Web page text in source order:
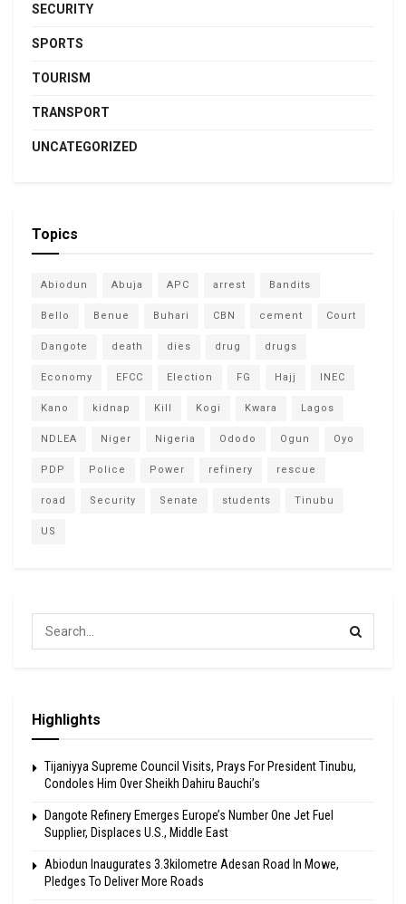
SECURITY
SPORTS
TOURISM
TRANSPORT
UNCATEGORIZED
Topics
Abiodun Abuja APC arrest Bandits
Bello Benue Buhari CBN cement Court
Dangote death dies drug drugs
Economy EFCC Election FG Hajj INEC
Kano kidnap Kill Kogi Kwara Lagos
NDLEA Niger Nigeria Ododo Ogun Oyo
PDP Police Power refinery rescue
road Security Senate students Tinubu
US
Highlights
Tijaniyya Supreme Council Visits, Prays For President Tinubu,
Condoles Him Over Sheikh Dahiru Bauchi’s
Dangote Refinery Emerges Europe’s Number One Jet Fuel
Supplier, Displaces U.S., Middle East
Abiodun Inaugurates 3.3kilometre Adesan Road In Mowe,
Pledges To Deliver More Roads